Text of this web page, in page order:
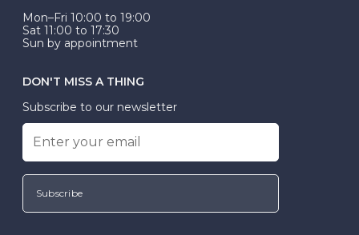
Mon–Fri 10:00 to 19:00
Sat 11:00 to 17:30
Sun by appointment
DON'T MISS A THING
Subscribe to our newsletter
Subscribe